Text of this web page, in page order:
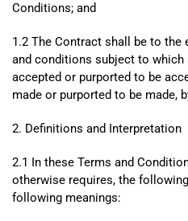
Conditions; and
1.2 The Contract shall be to
and conditions subject to
accepted or purported to be
made or purported to be made,
2. Definitions and Interpretation
2.1 In these Terms and
otherwise requires, the
following meanings: